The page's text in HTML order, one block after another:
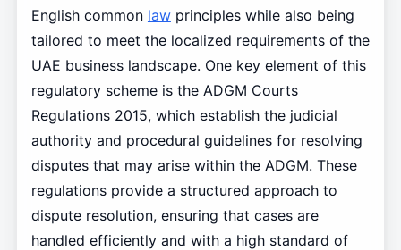
English common lawprinciples while also being
tailored to meet the localized requirements of the
UAE business landscape. One key element of this
regulatory scheme is the ADGM Courts
Regulations 2015, which establish the judicial
authority and procedural guidelines for resolving
disputes that may arise within the ADGM. These
regulations provide a structured approach to
dispute resolution, ensuring that cases are
handled efficiently and with a high standard of